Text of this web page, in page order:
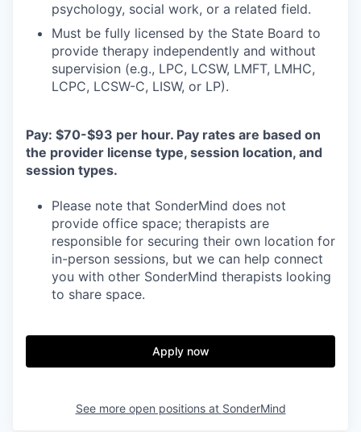
psychology, social work, or a related field.
Must be fully licensed by the State Board to
provide therapy independently and without
supervision (e.g., LPC, LCSW, LMFT, LMHC,
LCPC, LCSW-C, LISW, or LP).
Pay: $70-$93 per hour. Pay rates are based on
the provider license type, session location, and
session types.
Please note that SonderMind does not
provide office space; therapists are
responsible for securing their own location for
in-person sessions, but we can help connect
you with other SonderMind therapists looking
to share space.
Apply now
See more open positions at SonderMind